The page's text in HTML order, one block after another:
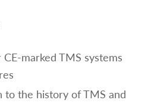
marked TMS systems
the history of TMS and